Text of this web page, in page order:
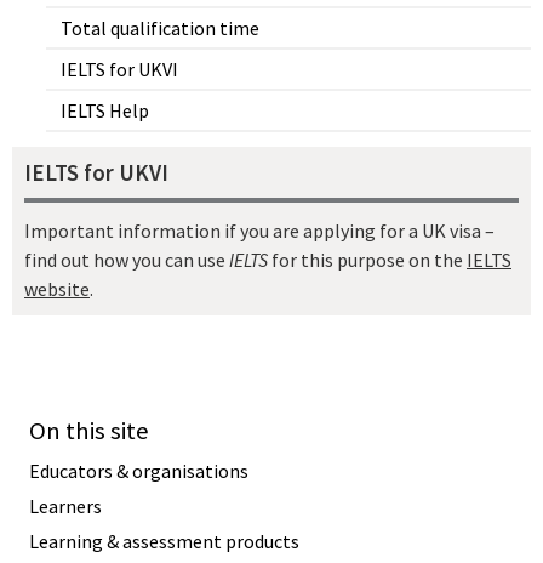
Total qualification time
IELTS for UKVI
IELTS Help
IELTS for UKVI
Important information if you are applying for a UK visa –
find out how you can use IELTS for this purpose on the IELTS
website.
On this site
Educators & organisations
Learners
Learning & assessment products